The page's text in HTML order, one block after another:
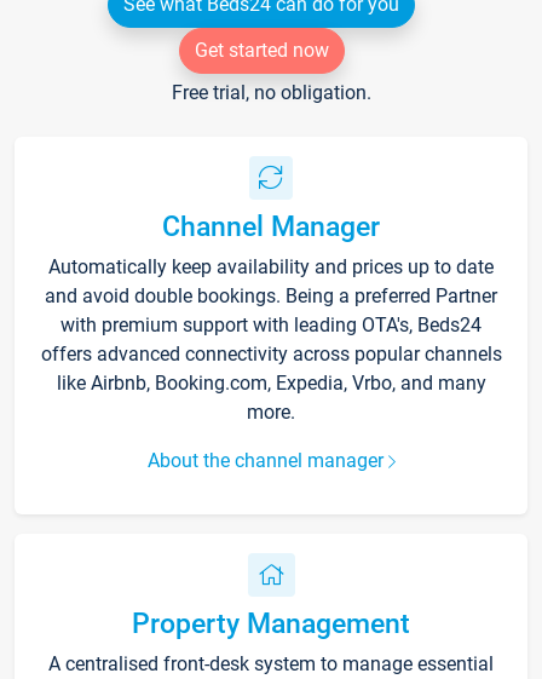
Get started now
Free trial, no obligation.
Channel Manager
Automatically keep availability and prices up to date
and avoid double bookings. Being a preferred Partner
with premium support with leading OTA's, Beds24
offers advanced connectivity across popular channels
like Airbnb, Booking.com, Expedia, Vrbo, and many
more.
About the channel manager
Property Management
A centralised front-desk system to manage essential